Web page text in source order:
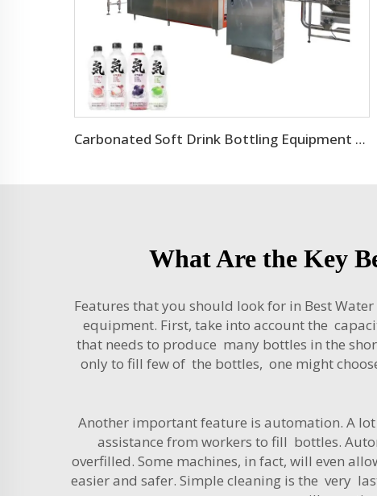
Carbonated Soft Drink Bottling Equipment Production Line
What Are the Key
Features that you should look for in Best
equipment. First, take into account the
that needs to produce many bottles in the
only to fill few of the bottles, one might
Another important feature is automation. A
assistance from workers to fill bottles.
overfilled. Some machines, in fact, will even
easier and safer. Simple cleaning is the very